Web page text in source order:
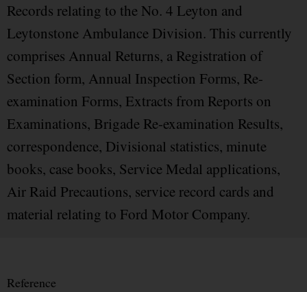
Records relating to the No. 4 Leyton and
Leytonstone Ambulance Division. This currently
comprises Annual Returns, a Registration of
Section form, Annual Inspection Forms, Re-
examination Forms, Extracts from Reports on
Examinations, Brigade Re-examination Results,
correspondence, Divisional statistics, minute
books, case books, Service Medal applications,
Air Raid Precautions, service record cards and
material relating to Ford Motor Company.
Reference